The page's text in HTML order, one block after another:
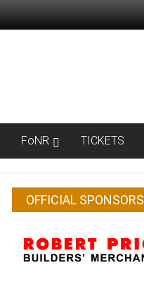
FoNR TICKETS
OFFICIAL SPONSORS